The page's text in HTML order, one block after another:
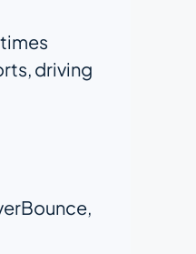
driving